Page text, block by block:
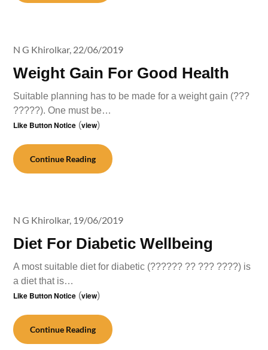
Weight Gain For Good Health
N G Khirolkar, 22/06/2019
Suitable planning has to be made for a weight gain (???
?????). One must be…
Like Button Notice (view)
Continue Reading
Diet For Diabetic Wellbeing
N G Khirolkar, 19/06/2019
A most suitable diet for diabetic (?????? ?? ??? ????) is
a diet that is…
Like Button Notice (view)
Continue Reading